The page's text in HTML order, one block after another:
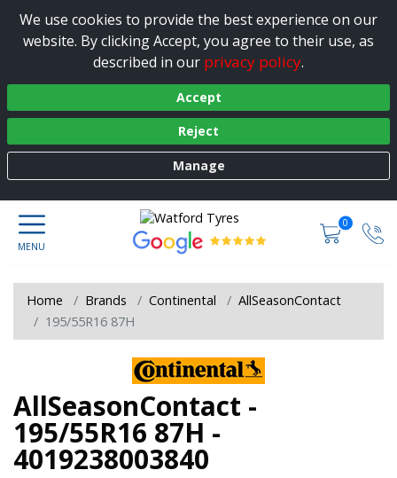
We use cookies to provide the best experience on our
website. By clicking Accept, you agree to their use, as
described in our privacy policy.
Accept
Reject
Manage
0
Home Brands Continental
AllSeasonContact
195/55R16 87H
AllSeasonContact -
195/55R16 87H -
4019238003840